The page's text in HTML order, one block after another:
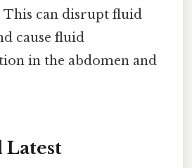
This can disrupt fluid
cause fluid
in the abdomen and
Latest